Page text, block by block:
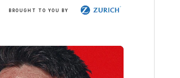
BROUGHT TO YOU BY